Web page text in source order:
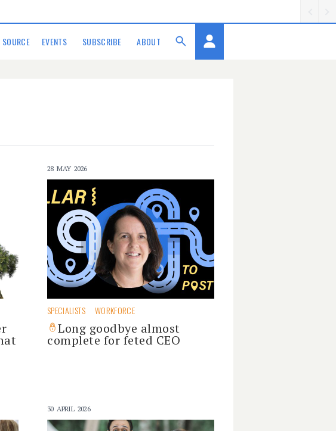
EVENTS SUBSCRIBE ABOUT
28 MAY 2026
SPECIALISTS WORKFORCE
Long goodbye almost
complete for feted CEO
30 APRIL 2026